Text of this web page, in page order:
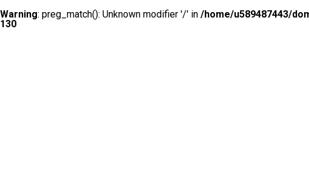
Warning: preg_match(): Unknown modifier '/' in /home/u589487443/
130